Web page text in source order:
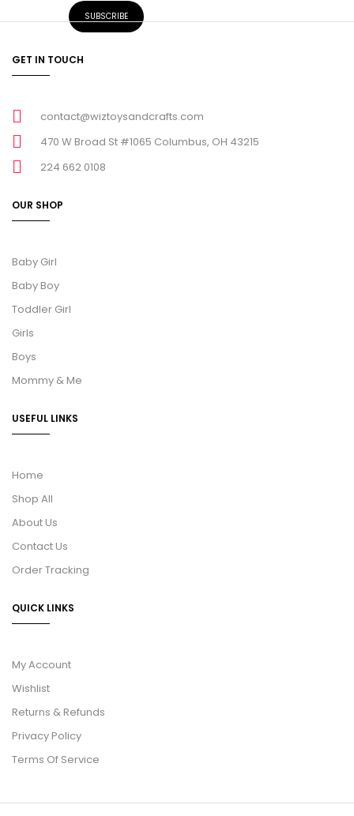
GET IN TOUCH
contact@wiztoysandcrafts.com
470 W Broad St #1065 Columbus, OH 43215
224 662 0108
OUR SHOP
Baby Girl
Baby Boy
Toddler Girl
Girls
Boys
Mommy & Me
USEFUL LINKS
Home
Shop All
About Us
Contact Us
Order Tracking
QUICK LINKS
My Account
Wishlist
Returns & Refunds
Privacy Policy
Terms Of Service